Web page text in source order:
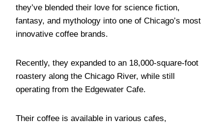
they’ve blended their love for science fiction,
fantasy, and mythology into one of Chicago’s most
innovative coffee brands.
Recently, they expanded to an 18,000-square-foot
roastery along the Chicago River, while still
operating from the Edgewater Cafe.
Their coffee is available in various cafes,